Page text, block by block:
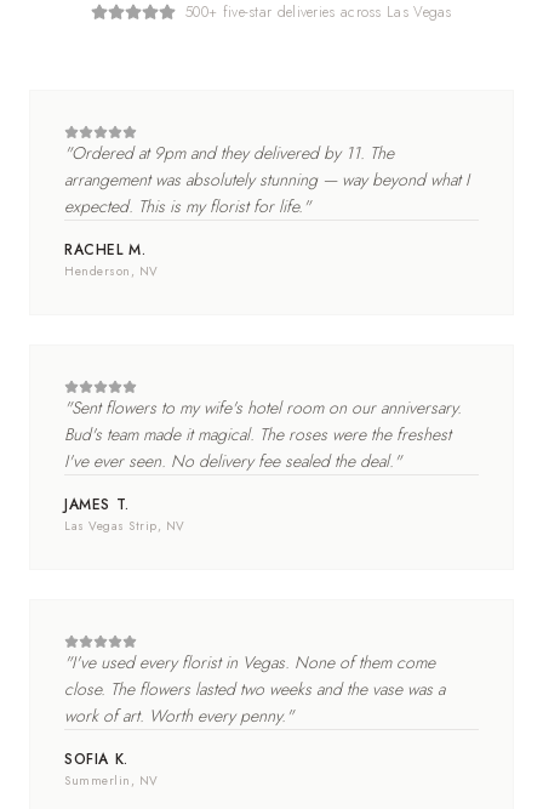
500+ five-star deliveries across Las Vegas
"Ordered at 9pm and they delivered by 11. The
arrangement was absolutely stunning — way beyond what I
expected. This is my florist for life. "
RACHEL M.
Henderson , NV
"Sent flowers to my wife's hotel room on our anniversary.
Bud's team made it magical. The roses were the freshest
I've ever seen. No delivery fee sealed the deal. "
JAMES T.
Las Vegas Strip, NV
"I've used every florist in Vegas. None of them come
close. The flowers lasted two weeks and the vase was a
work of art. Worth every penny. "
SOFIA K.
Summerlin , NV